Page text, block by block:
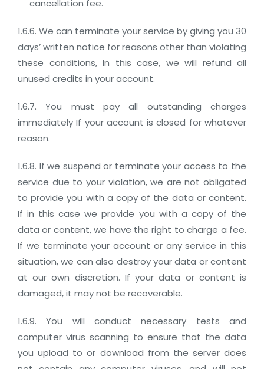
cancellation fee.
1.6.6. We can terminate your service by giving you 30
days’ written notice for reasons other than violating
these conditions, In this case, we will refund all
unused credits in your account.
1.6.7. You must pay all outstanding charges
immediately If your account is closed for whatever
reason.
1.6.8. If we suspend or terminate your access to the
service due to your violation, we are not obligated
to provide you with a copy of the data or content.
If in this case we provide you with a copy of the
data or content, we have the right to charge a fee.
If we terminate your account or any service in this
situation, we can also destroy your data or content
at our own discretion. If your data or content is
damaged, it may not be recoverable.
1.6.9. You will conduct necessary tests and
computer virus scanning to ensure that the data
you upload to or download from the server does